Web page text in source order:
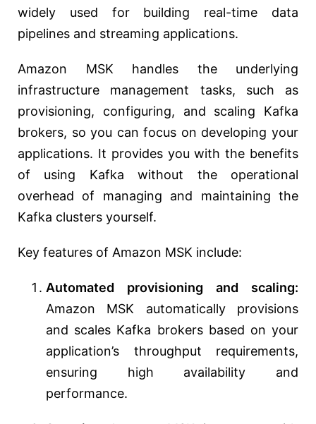
widely used for building real-time data
pipelines and streaming applications.
Amazon MSK handles the underlying
infrastructure management tasks, such as
provisioning, configuring, and scaling Kafka
brokers, so you can focus on developing your
applications. It provides you with the benefits
of using Kafka without the operational
overhead of managing and maintaining the
Kafka clusters yourself.
Key features of Amazon MSK include:
Automated provisioning and scaling:
Amazon MSK automatically provisions
and scales Kafka brokers based on your
application’s throughput requirements,
ensuring high availability and
performance.